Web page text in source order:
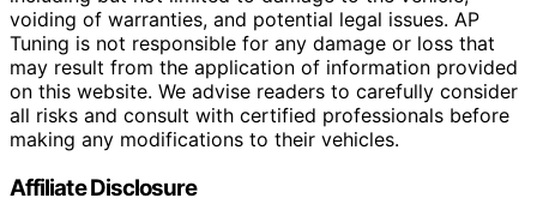
voiding of warranties, and potential legal issues. AP
Tuning is not responsible for any damage or loss that
may result from the application of information provided
on this website. We advise readers to carefully consider
all risks and consult with certified professionals before
making any modifications to their vehicles.
Affiliate Disclosure